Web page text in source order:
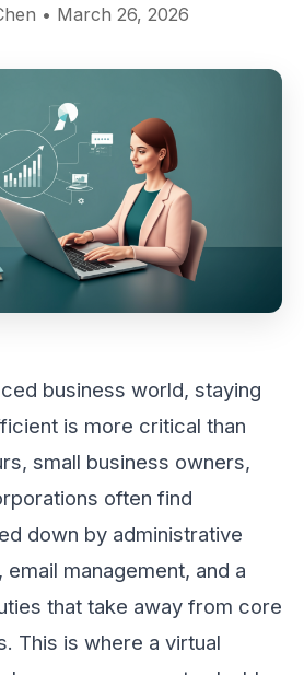
• March 26, 2026
business world, staying
is more critical than
small business owners,
often find
down by administrative
management, and a
that take away from core
This is where a virtual